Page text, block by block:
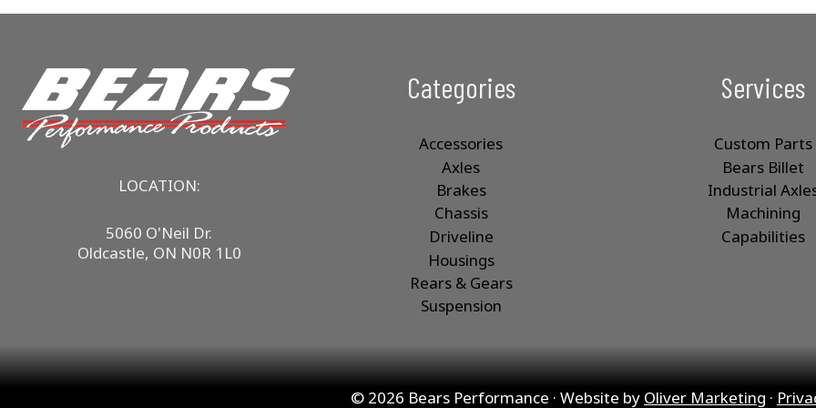
LOCATION:
5060 O'Neil Dr.
Oldcastle, ON N0R 1L0
Categories
Accessories
Axles
Brakes
Chassis
Driveline
Housings
Rears & Gears
Suspension
Services
Custom Parts
Bears Billet
Industrial
Machining
Capabilities
© 2026 Bears Performance · Website by Oliver Marketing ·